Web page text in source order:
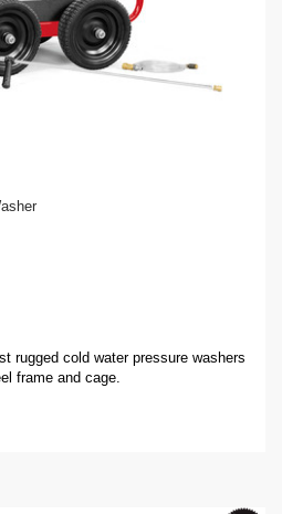
rugged cold water pressure washers
frame and cage.